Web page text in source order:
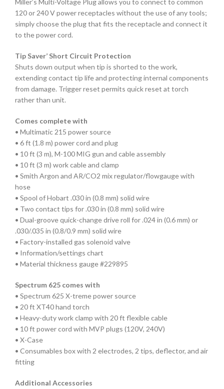
Miller’s Multi-Voltage Plug allows you to connect to common
120 or 240 V power receptacles without the use of any tools;
simply choose the plug that fits the receptacle and connect it
to the power cord.
Tip Saver’ Short Circuit Protection
Shuts down output when tip is shorted to the work,
extending contact tip life and protecting internal components
from damage. Trigger reset permits quick reset at torch
rather than unit.
Comes complete with
• Multimatic 215 power source
• 6 ft (1.8 m) power cord and plug
• 10 ft (3 m), M-100 MIG gun and cable assembly
• 10 ft (3 m) work cable and clamp
• Smith Argon and AR/CO2 mix regulator/flowgauge with
hose
• Spool of Hobart .030 in (0.8 mm) solid wire
• Two contact tips for .030 in (0.8 mm) solid wire
• Dual-groove quick-change drive roll for .024 in (0.6 mm) or
.030/.035 in (0.8/0.9 mm) solid wire
• Factory-installed gas solenoid valve
• Information/settings chart
• Material thickness gauge #229895
Spectrum 625 comes with
• Spectrum 625 X-treme power source
• 20 ft XT40 hand torch
• Heavy-duty work clamp with 20 ft flexible cable
• 10 ft power cord with MVP plugs (120V, 240V)
• X-Case
• Consumables box with 2 electrodes, 2 tips, deflector, and air
fitting
Additional Accessories